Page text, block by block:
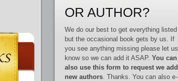
OR AUTHOR?
We do our best to get everything listed
but the occasional book gets by us. If
you see anything missing please let us
know so we can add it ASAP. You can
also use this form to request we add
new authors. Thanks. You can also e-